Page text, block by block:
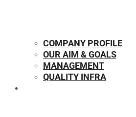
COMPANY PROFILE
OUR AIM & GOALS
MANAGEMENT
QUALITY INFRA